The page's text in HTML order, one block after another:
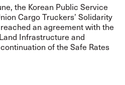
the Korean Public Service
Cargo Truckers’ Solidarity
an agreement with the
Infrastructure and
of the Safe Rates